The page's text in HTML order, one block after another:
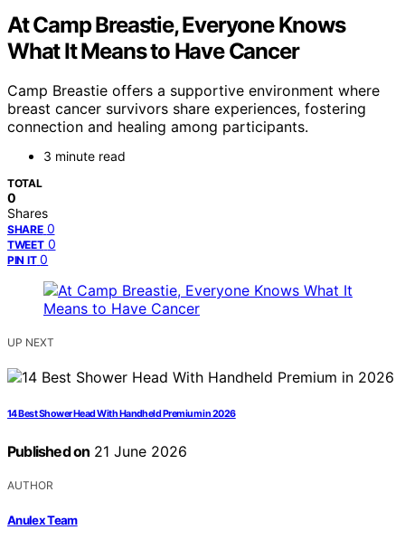
At Camp Breastie, Everyone Knows
What It Means to Have Cancer
Camp Breastie offers a supportive environment where
breast cancer survivors share experiences, fostering
connection and healing among participants.
3 minute read
TOTAL
0
Shares
SHARE 0
TWEET 0
PIN IT 0
UP NEXT
14 Best Shower Head With Handheld Premium in 2026
Published on 21 June 2026
AUTHOR
Anulex Team